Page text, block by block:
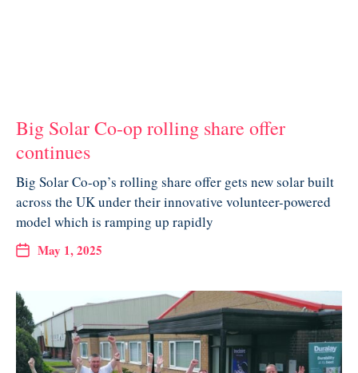
Big Solar Co-op rolling share offer
continues
Big Solar Co-op’s rolling share offer gets new solar built
across the UK under their innovative volunteer-powered
model which is ramping up rapidly
May 1, 2025